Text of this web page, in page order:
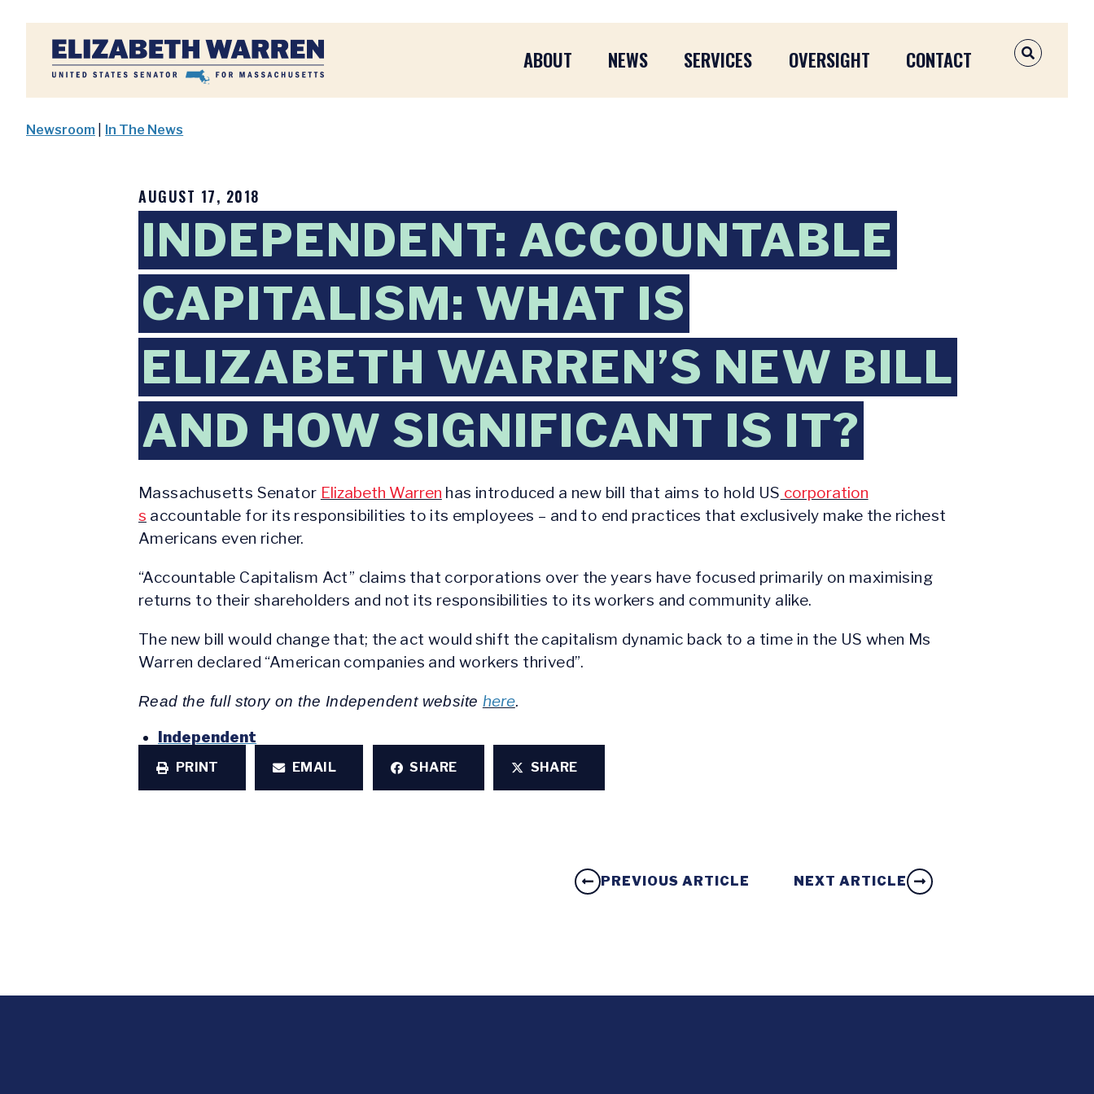
Home
ABOUT NEWS SERVICES OVERSIGHT CONTACT OPEN
Newsroom In The News
AUGUST 17, 2018
INDEPENDENT: ACCOUNTABLE
CAPITALISM: WHAT IS
ELIZABETH WARREN’S NEW BILL
AND HOW SIGNIFICANT IS IT?
Massachusetts Senator Elizabeth Warren has introduced a new bill that aims to hold US corporation
s accountable for its responsibilities to its employees – and to end practices that exclusively make the richest
Americans even richer.
“Accountable Capitalism Act” claims that corporations over the years have focused primarily on maximising
returns to their shareholders and not its responsibilities to its workers and community alike.
The new bill would change that; the act would shift the capitalism dynamic back to a time in the US when Ms
Warren declared “American companies and workers thrived”.
Read the full story on the Independent website here.
Independent
PRINT EMAIL SHARE SHARE
PREVIOUS ARTICLE NEXT ARTICLE